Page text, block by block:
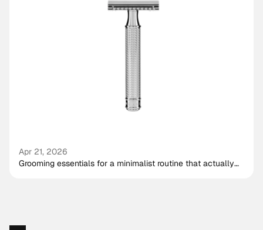
Apr 21, 2026
Grooming essentials for a minimalist routine that actually